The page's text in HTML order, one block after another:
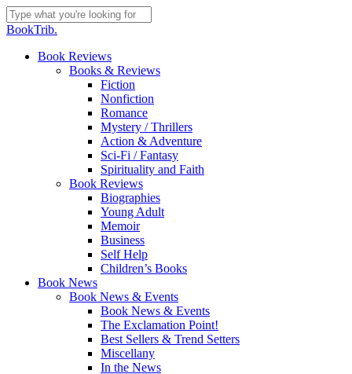
Skip
to
content
Close
BookTrib.
search
Menu
Book Reviews
Books & Reviews
Fiction
Nonfiction
Romance
Mystery / Thrillers
Action & Adventure
Sci-Fi / Fantasy
Spirituality and Faith
Book Reviews
Biographies
Young Adult
Memoir
Business
Self Help
Children’s Books
Book News
Book News & Events
Book News & Events
The Exclamation Point!
Best Sellers & Trend Setters
Miscellany
In the News